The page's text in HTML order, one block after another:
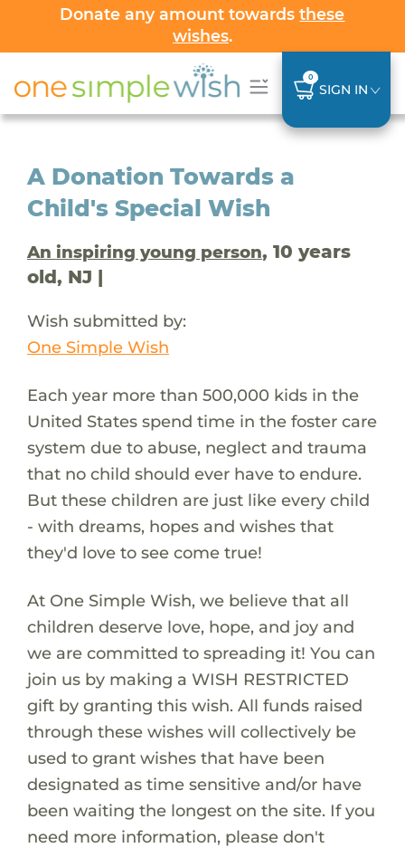
Donate any amount towardsthese
wishes.
0
SIGN IN
A Donation Towards a
Child's Special Wish
An inspiring young person, 10 years
old, NJ |
Wish submitted by:
One Simple Wish
Each year more than 500,000 kids in the
United States spend time in the foster care
system due to abuse, neglect and trauma
that no child should ever have to endure.
But these children are just like every child
- with dreams, hopes and wishes that
they'd love to see come true!
At One Simple Wish, we believe that all
children deserve love, hope, and joy and
we are committed to spreading it! You can
join us by making a WISH RESTRICTED
gift by granting this wish. All funds raised
through these wishes will collectively be
used to grant wishes that have been
designated as time sensitive and/or have
been waiting the longest on the site. If you
need more information, please don't